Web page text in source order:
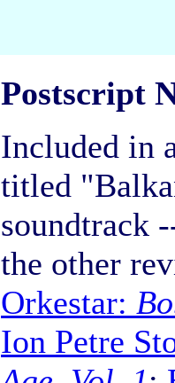
Postscript
Included in
titled
soundtrack
the other
Orkestar:
Ion Petre